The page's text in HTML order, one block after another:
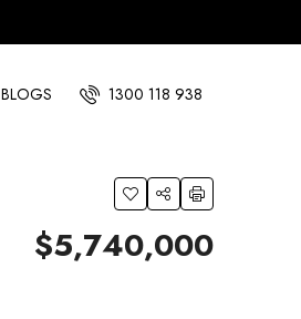
BLOGS 1300 118 938
$5,740,000